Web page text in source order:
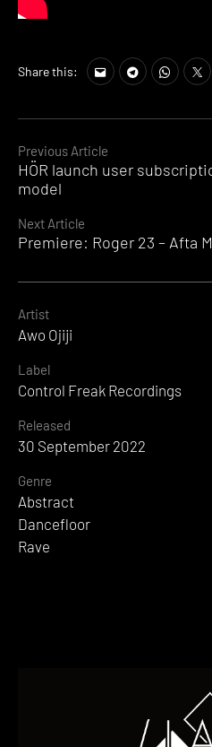
Continue
Reading
Previous Article
HÖR launch user
model
Next Article
Premiere: Roger 23 – Afta
Share this:
Artist
Awo Ojiji
Label
Control Freak Recordings
Released
30 September 2022
Genre
Abstract
Dancefloor
Rave